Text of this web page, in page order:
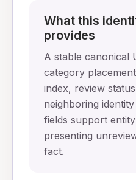
What this
provides
A stable canonical
category
index, review
neighboring
fields support
presenting
fact.